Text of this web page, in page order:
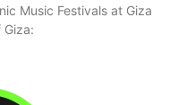
Music Festivals at Giza